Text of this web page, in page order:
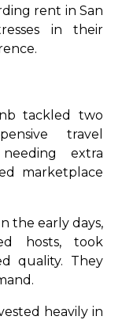
rent in San
in their
tackled two
travel
extra
marketplace
the early days,
hosts, took
quality. They
heavily in